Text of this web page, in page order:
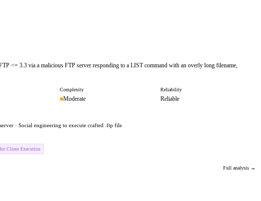
<= 3.3 via a malicious FTP server responding to a LIST command with an overly long filename,
Complexity
Moderate
Reliability
Reliable
· Social engineering to execute crafted .ftp file
Client Execution
Full analysis →